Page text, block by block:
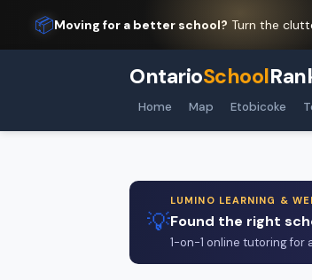
📦Moving for a better school? Turn the
OntarioSchool
Home Map Etobicoke
💡
LUMINO LEARNING &
Found the right
1-on-1 online tutoring for